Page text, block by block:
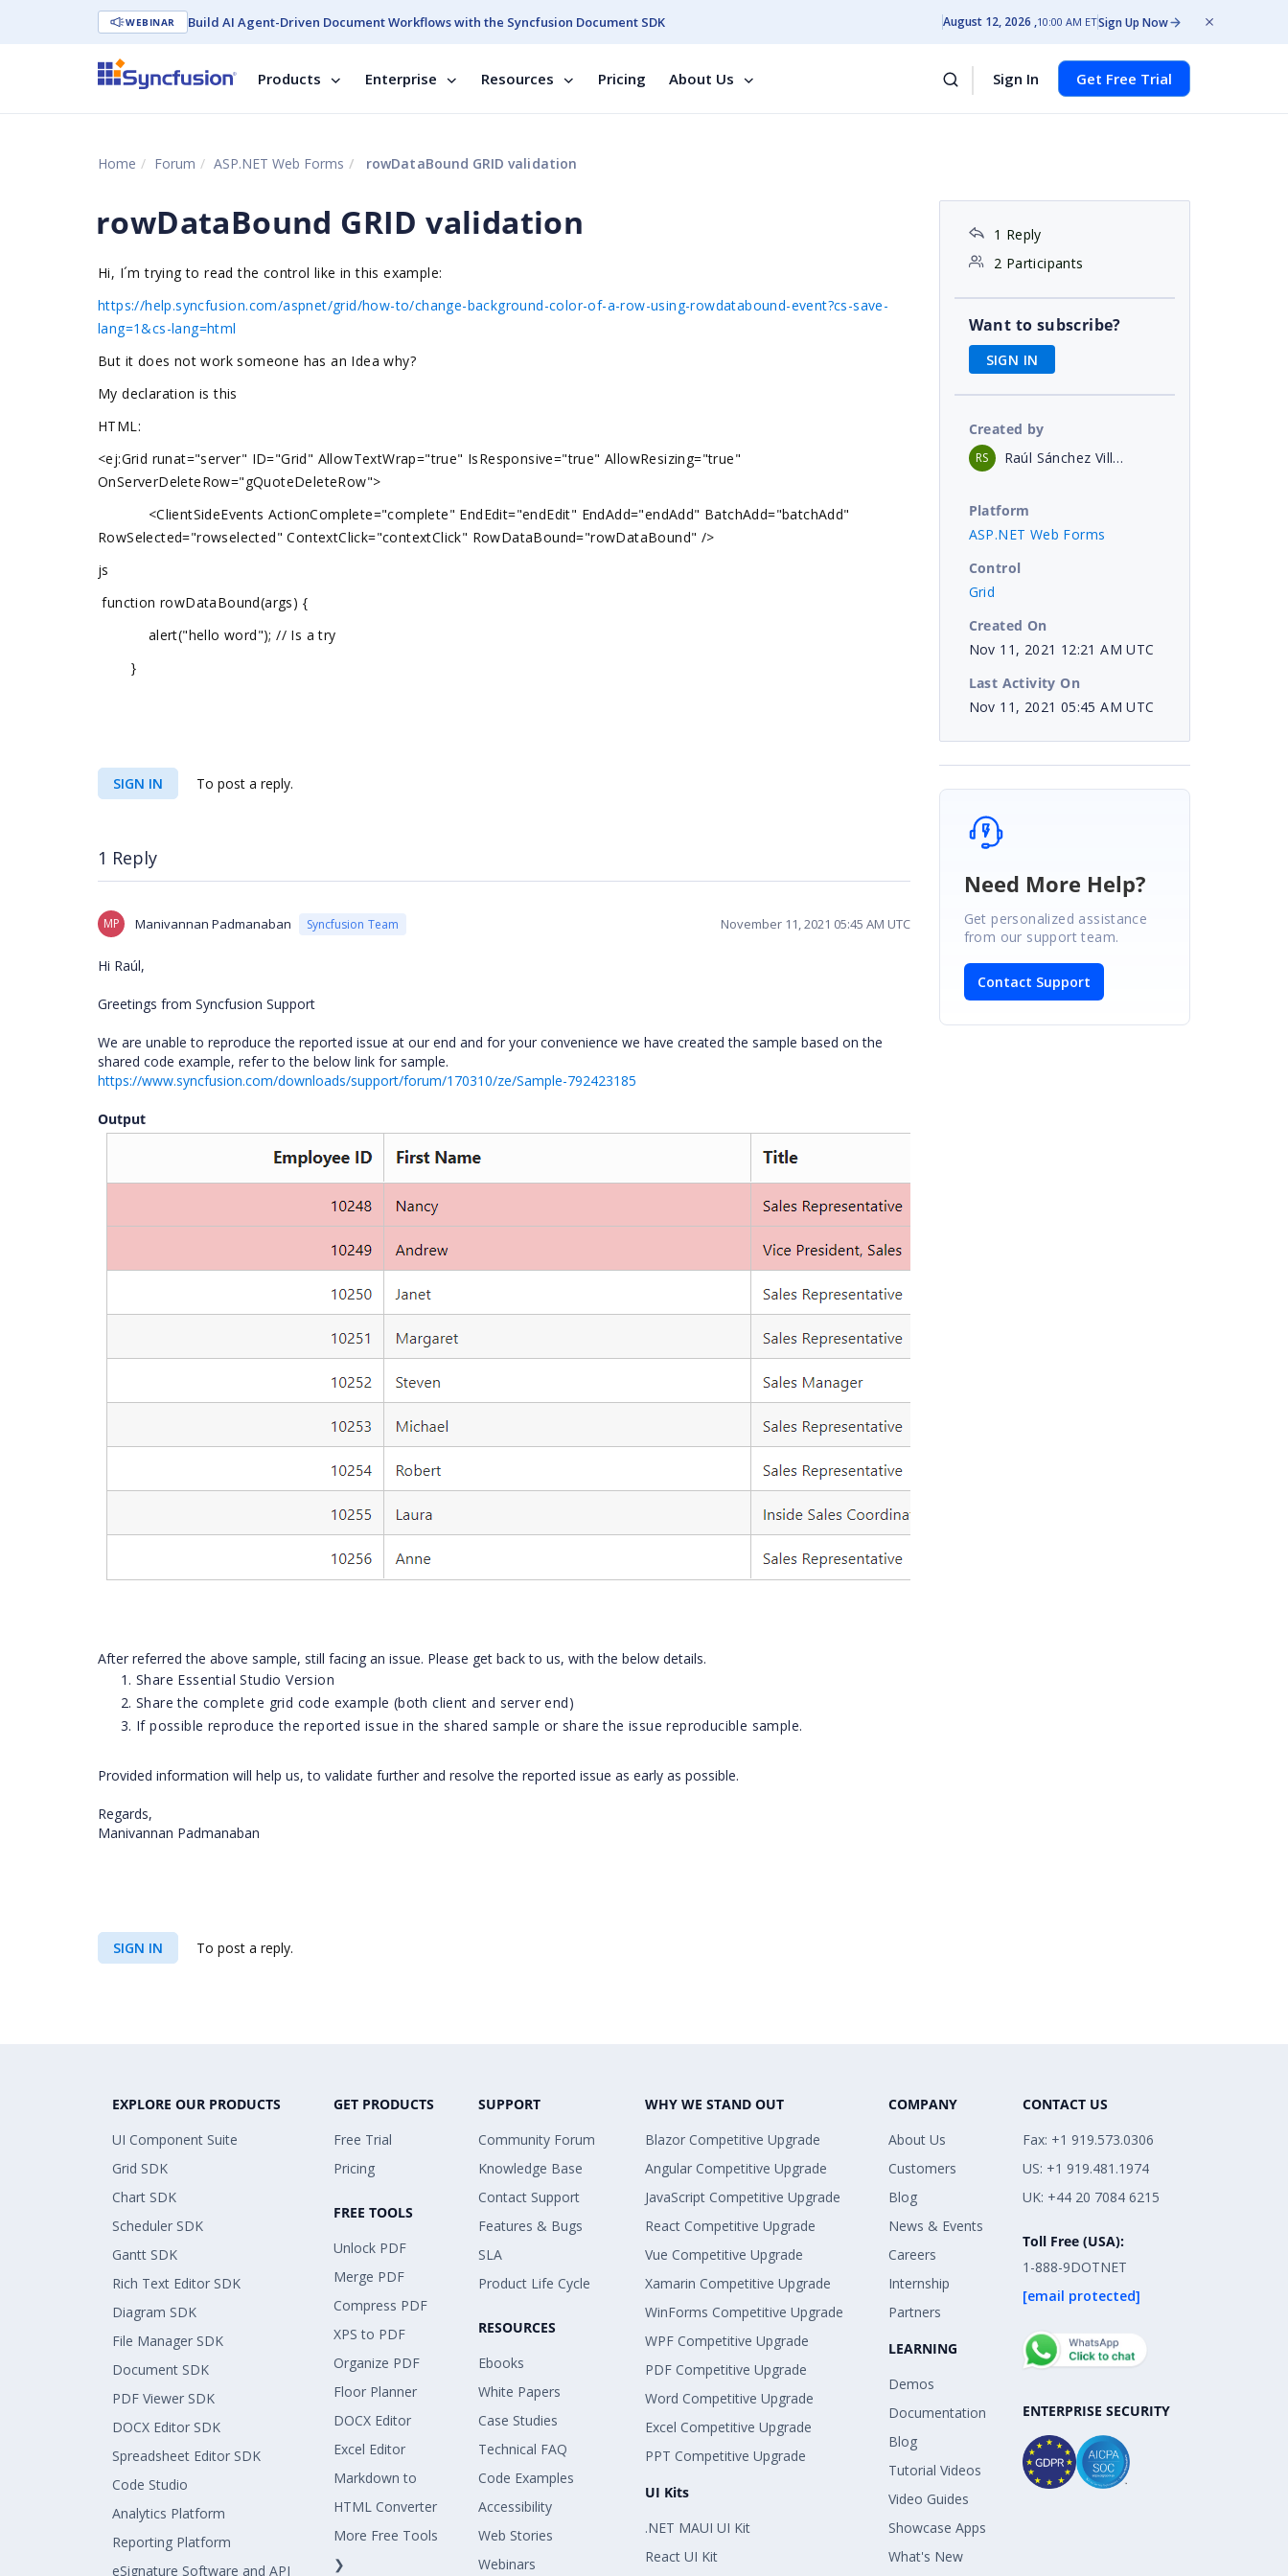
WEBINAR Build AI Agent-Driven Document Workflows with the Syncfusion Document SDK August 12, 2026 10:00 AM ETSign Up Now
Products Enterprise Resources Pricing About Us Sign In Get Free Trial
Home Forum ASP.NET Web Forms rowDataBound GRID validation
rowDataBound GRID validation
Hi, I´m trying to read the control like in this example:
https://help.syncfusion.com/aspnet/grid/how-to/change-background-color-of-a-row-using-rowdatabound-event?cs-save-
lang=1&cs-lang=html
But it does not work someone has an Idea why?
My declaration is this
HTML:
<ej:Grid runat="server" ID="Grid" AllowTextWrap="true" IsResponsive="true" AllowResizing="true"
OnServerDeleteRow="gQuoteDeleteRow">
<ClientSideEvents ActionComplete="complete" EndEdit="endEdit" EndAdd="endAdd" BatchAdd="batchAdd"
RowSelected="rowselected" ContextClick="contextClick" RowDataBound="rowDataBound" />
js
function rowDataBound(args) {
alert("hello word"); // Is a try
}
SIGN IN To post a reply.
1 Reply
MP Manivannan Padmanaban Syncfusion Team November 11, 2021 05:45 AM UTC
Hi Raúl,
Greetings from Syncfusion Support
We are unable to reproduce the reported issue at our end and for your convenience we have created the sample based on the
shared code example, refer to the below link for sample.
https://www.syncfusion.com/downloads/support/forum/170310/ze/Sample-792423185
Output
After referred the above sample, still facing an issue. Please get back to us, with the below details.
Share Essential Studio Version
Share the complete grid code example (both client and server end)
If possible reproduce the reported issue in the shared sample or share the issue reproducible sample.
Provided information will help us, to validate further and resolve the reported issue as early as possible.
Regards,
Manivannan Padmanaban
SIGN IN To post a reply.
1 Reply
2 Participants
Want to subscribe?
SIGN IN
Created by
RS Raúl Sánchez Villena
Platform
ASP.NET Web Forms
Control
Grid
Created On
Nov 11, 2021 12:21 AM UTC
Last Activity On
Nov 11, 2021 05:45 AM UTC
Need More Help?
Get personalized assistance
from our support team.
Contact Support
EXPLORE OUR PRODUCTS
UI Component Suite
Grid SDK
Chart SDK
Scheduler SDK
Gantt SDK
Rich Text Editor SDK
Diagram SDK
File Manager SDK
Document SDK
PDF Viewer SDK
DOCX Editor SDK
Spreadsheet Editor SDK
Code Studio
Analytics Platform
Reporting Platform
eSignature Software and API
GET PRODUCTS
Free Trial
Pricing
FREE TOOLS
Unlock PDF
Merge PDF
Compress PDF
XPS to PDF
Organize PDF
Floor Planner
DOCX Editor
Excel Editor
Markdown to
HTML Converter
More Free Tools
❯
SUPPORT
Community Forum
Knowledge Base
Contact Support
Features & Bugs
SLA
Product Life Cycle
RESOURCES
Ebooks
White Papers
Case Studies
Technical FAQ
Code Examples
Accessibility
Web Stories
Webinars
WHY WE STAND OUT
Blazor Competitive Upgrade
Angular Competitive Upgrade
JavaScript Competitive Upgrade
React Competitive Upgrade
Vue Competitive Upgrade
Xamarin Competitive Upgrade
WinForms Competitive Upgrade
WPF Competitive Upgrade
PDF Competitive Upgrade
Word Competitive Upgrade
Excel Competitive Upgrade
PPT Competitive Upgrade
UI Kits
.NET MAUI UI Kit
React UI Kit
COMPANY
About Us
Customers
Blog
News & Events
Careers
Internship
Partners
LEARNING
Demos
Documentation
Blog
Tutorial Videos
Video Guides
Showcase Apps
What's New
CONTACT US
Fax: +1 919.573.0306
US: +1 919.481.1974
UK: +44 20 7084 6215
Toll Free (USA):
1-888-9DOTNET
[email protected]
ENTERPRISE SECURITY